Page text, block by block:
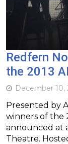
Redfern
the 2013
December 10,
Presented by
winners of the
announced at
Theatre.